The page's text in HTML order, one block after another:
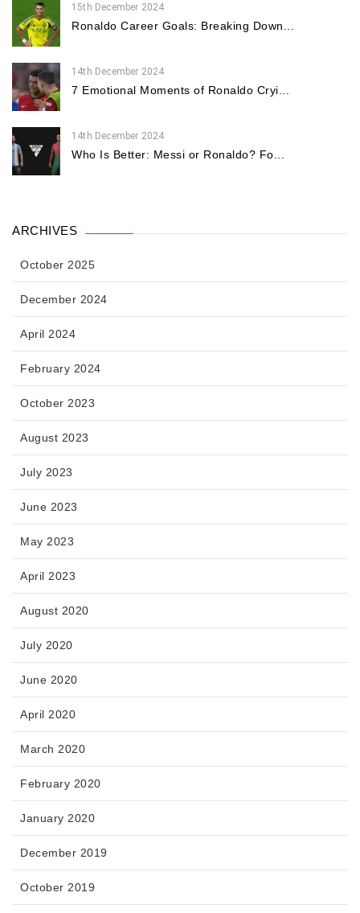
15th December 2024
Ronaldo Career Goals: Breaking Down...
14th December 2024
7 Emotional Moments of Ronaldo Cryi...
14th December 2024
Who Is Better: Messi or Ronaldo? Fo...
ARCHIVES
October 2025
December 2024
April 2024
February 2024
October 2023
August 2023
July 2023
June 2023
May 2023
April 2023
August 2020
July 2020
June 2020
April 2020
March 2020
February 2020
January 2020
December 2019
October 2019